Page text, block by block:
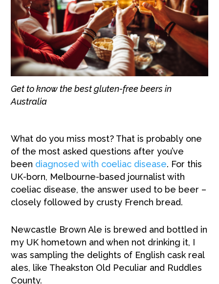
Get to know the best gluten-free beers in
Australia
What do you miss most? That is probably one
of the most asked questions after you’ve
been diagnosed with coeliac disease. For this
UK-born, Melbourne-based journalist with
coeliac disease, the answer used to be beer –
closely followed by crusty French bread.
Newcastle Brown Ale is brewed and bottled in
my UK hometown and when not drinking it, I
was sampling the delights of English cask real
ales, like Theakston Old Peculiar and Ruddles
County.